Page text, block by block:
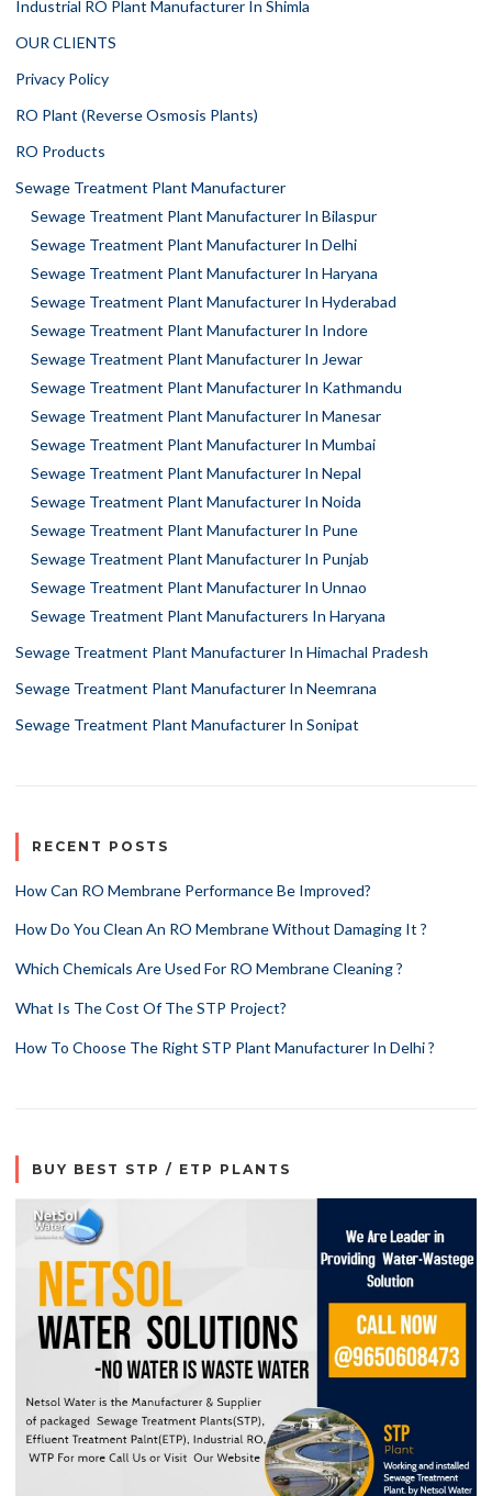
Industrial RO Plant Manufacturer In Shimla
OUR CLIENTS
Privacy Policy
RO Plant (Reverse Osmosis Plants)
RO Products
Sewage Treatment Plant Manufacturer
Sewage Treatment Plant Manufacturer In Bilaspur
Sewage Treatment Plant Manufacturer In Delhi
Sewage Treatment Plant Manufacturer In Haryana
Sewage Treatment Plant Manufacturer In Hyderabad
Sewage Treatment Plant Manufacturer In Indore
Sewage Treatment Plant Manufacturer In Jewar
Sewage Treatment Plant Manufacturer In Kathmandu
Sewage Treatment Plant Manufacturer In Manesar
Sewage Treatment Plant Manufacturer In Mumbai
Sewage Treatment Plant Manufacturer In Nepal
Sewage Treatment Plant Manufacturer In Noida
Sewage Treatment Plant Manufacturer In Pune
Sewage Treatment Plant Manufacturer In Punjab
Sewage Treatment Plant Manufacturer In Unnao
Sewage Treatment Plant Manufacturers In Haryana
Sewage Treatment Plant Manufacturer In Himachal Pradesh
Sewage Treatment Plant Manufacturer In Neemrana
Sewage Treatment Plant Manufacturer In Sonipat
RECENT POSTS
How Can RO Membrane Performance Be Improved?
How Do You Clean An RO Membrane Without Damaging It ?
Which Chemicals Are Used For RO Membrane Cleaning ?
What Is The Cost Of The STP Project?
How To Choose The Right STP Plant Manufacturer In Delhi ?
BUY BEST STP / ETP PLANTS